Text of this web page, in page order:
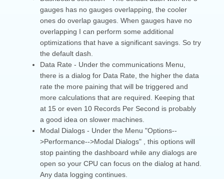
gauges has no gauges overlapping, the cooler
ones do overlap gauges. When gauges have no
overlapping I can perform some additional
optimizations that have a significant savings. So try
the default dash.
Data Rate - Under the communications Menu,
there is a dialog for Data Rate, the higher the data
rate the more paining that will be triggered and
more calculations that are required. Keeping that
at 15 or even 10 Records Per Second is probably
a good idea on slower machines.
Modal Dialogs - Under the Menu "Options--
>Performance-->Modal Dialogs" , this options will
stop painting the dashboard while any dialogs are
open so your CPU can focus on the dialog at hand.
Any data logging continues.